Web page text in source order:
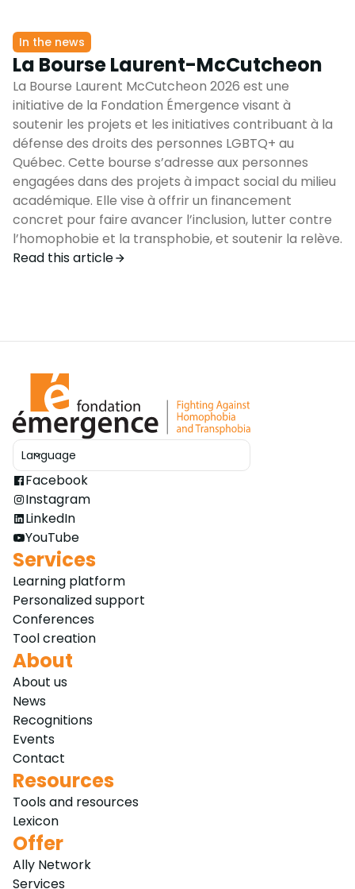
In the news
La Bourse Laurent-McCutcheon
La Bourse Laurent McCutcheon 2026 est une
initiative de la Fondation Émergence visant à
soutenir les projets et les initiatives contribuant à la
défense des droits des personnes LGBTQ+ au
Québec. Cette bourse s’adresse aux personnes
engagées dans des projets à impact social du milieu
académique. Elle vise à offrir un financement
concret pour faire avancer l’inclusion, lutter contre
l’homophobie et la transphobie, et soutenir la relève.
Read this article
Language
Ouvrir le sélecteur
Facebook
Instagram
LinkedIn
YouTube
Services
Learning platform
Personalized support
Conferences
Tool creation
About
About us
News
Recognitions
Events
Contact
Resources
Tools and resources
Lexicon
Offer
Ally Network
Services